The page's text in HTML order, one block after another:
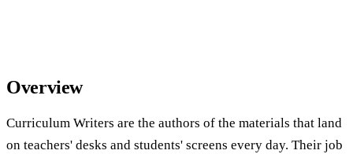
Overview
Curriculum Writers are the authors of the materials that land
on teachers' desks and students' screens every day. Their job